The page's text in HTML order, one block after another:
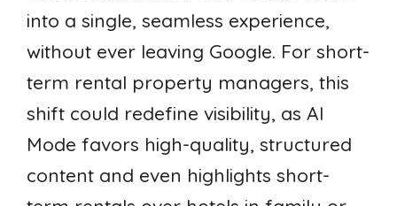
into a single, seamless experience,
without ever leaving Google. For short-
term rental property managers, this
shift could redefine visibility, as AI
Mode favors high-quality, structured
content and even highlights short-